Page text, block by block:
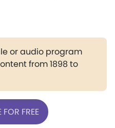
or audio program
from 1898 to
FREE